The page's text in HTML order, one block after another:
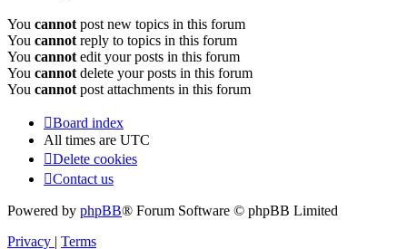
You cannot post new topics in this forum
You cannot reply to topics in this forum
You cannot edit your posts in this forum
You cannot delete your posts in this forum
You cannot post attachments in this forum
Board index
All times are UTC
Delete cookies
Contact us
Powered by phpBB® Forum Software © phpBB Limited
Privacy | Terms